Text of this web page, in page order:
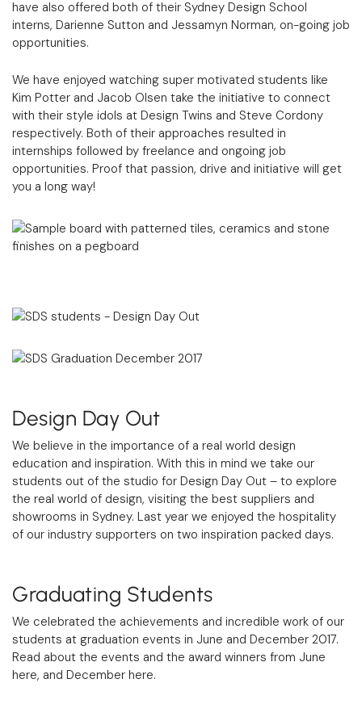
have also offered both of their Sydney Design School
interns, Darienne Sutton and Jessamyn Norman, on-going job
opportunities.
We have enjoyed watching super motivated students like
Kim Potter and Jacob Olsen take the initiative to connect
with their style idols at Design Twins and Steve Cordony
respectively. Both of their approaches resulted in
internships followed by freelance and ongoing job
opportunities. Proof that passion, drive and initiative will get
you a long way!
Design Day Out
We believe in the importance of a real world design
education and inspiration. With this in mind we take our
students out of the studio for Design Day Out – to explore
the real world of design, visiting the best suppliers and
showrooms in Sydney. Last year we enjoyed the hospitality
of our industry supporters on two inspiration packed days.
Graduating Students
We celebrated the achievements and incredible work of our
students at graduation events in June and December 2017.
Read about the events and the award winners from June
here, and December here.